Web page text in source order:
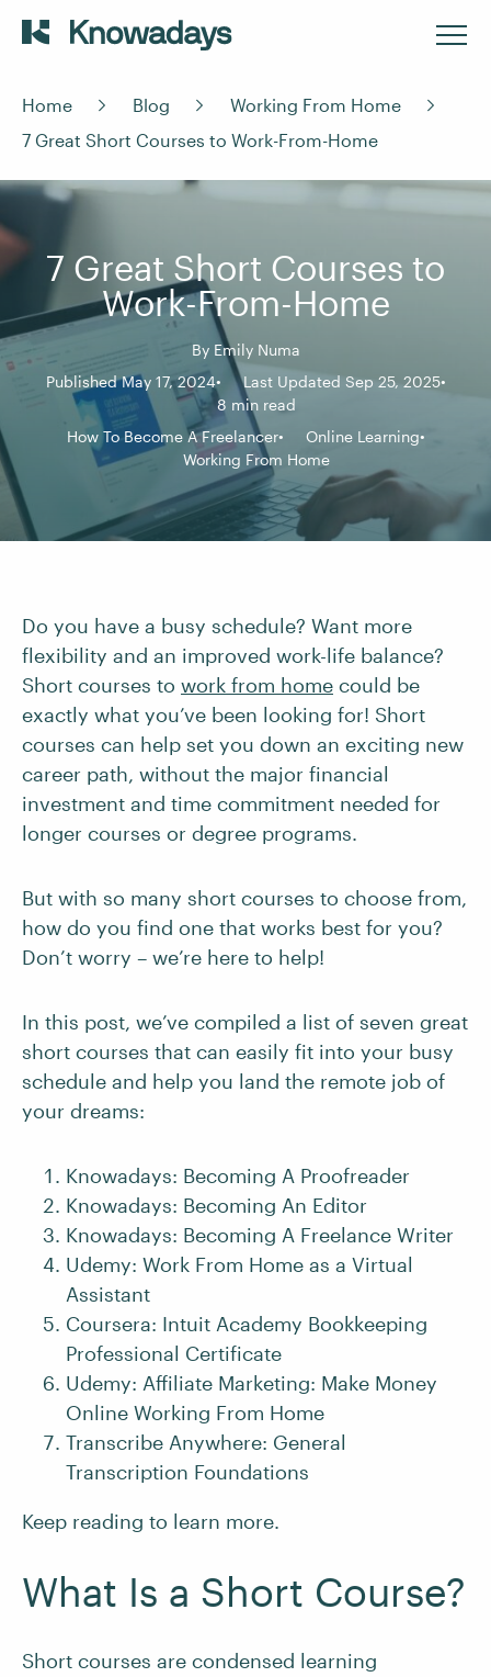
Home Blog
Working From Home
7 Great Short Courses to Work-From-Home
7 Great Short Courses to
Work-From-Home
By Emily Numa
Published May 17, 2024
Last Updated Sep 25, 2025
8 min read
How To Become A Freelancer
Online Learning
Working From Home
Do you have a busy schedule? Want more
flexibility and an improved work-life balance?
Short courses to work from home could be
exactly what you’ve been looking for! Short
courses can help set you down an exciting new
career path, without the major financial
investment and time commitment needed for
longer courses or degree programs.
But with so many short courses to choose from,
how do you find one that works best for you?
Don’t worry – we’re here to help!
In this post, we’ve compiled a list of seven great
short courses that can easily fit into your busy
schedule and help you land the remote job of
your dreams:
Knowadays: Becoming A Proofreader
Knowadays: Becoming An Editor
Knowadays: Becoming A Freelance Writer
Udemy: Work From Home as a Virtual
Assistant
Coursera: Intuit Academy Bookkeeping
Professional Certificate
Udemy: Affiliate Marketing: Make Money
Online Working From Home
Transcribe Anywhere: General
Transcription Foundations
Keep reading to learn more.
What Is a Short Course?
Short courses are condensed learning